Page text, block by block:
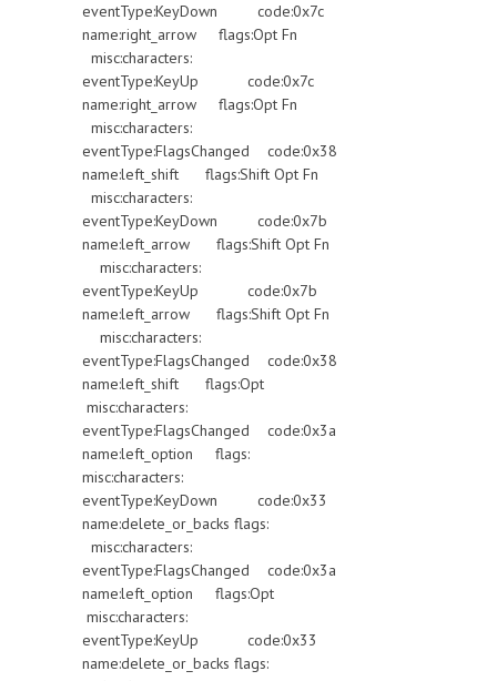
eventType:KeyDown code:0x7c
name:right_arrow flags:Opt Fn
misc:characters:
eventType:KeyUp code:0x7c
name:right_arrow flags:Opt Fn
misc:characters:
eventType:FlagsChanged code:0x38
name:left_shift flags:Shift Opt Fn
misc:characters:
eventType:KeyDown code:0x7b
name:left_arrow flags:Shift Opt Fn
misc:characters:
eventType:KeyUp code:0x7b
name:left_arrow flags:Shift Opt Fn
misc:characters:
eventType:FlagsChanged code:0x38
name:left_shift flags:Opt
misc:characters:
eventType:FlagsChanged code:0x3a
name:left_option flags:
misc:characters:
eventType:KeyDown code:0x33
name:delete_or_backs flags:
misc:characters:
eventType:FlagsChanged code:0x3a
name:left_option flags:Opt
misc:characters:
eventType:KeyUp code:0x33
name:delete_or_backs flags: